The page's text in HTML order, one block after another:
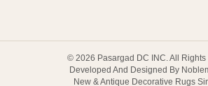
© 2026 Pasargad DC INC. All Rights
Developed And Designed By
New & Antique Decorative Rugs